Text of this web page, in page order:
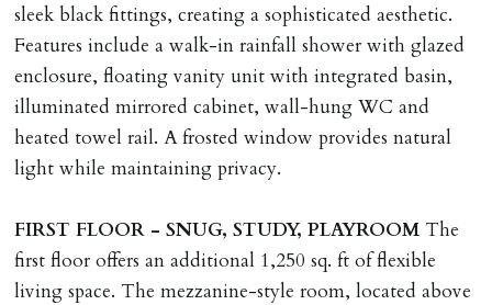
sleek black fittings, creating a sophisticated aesthetic.
Features include a walk-in rainfall shower with glazed
enclosure, floating vanity unit with integrated basin,
illuminated mirrored cabinet, wall-hung WC and
heated towel rail. A frosted window provides natural
light while maintaining privacy.
FIRST FLOOR - SNUG, STUDY, PLAYROOM The
first floor offers an additional 1,250 sq. ft of flexible
living space. The mezzanine-style room, located above